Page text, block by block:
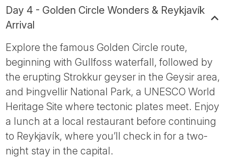
Day 4 - Golden Circle Wonders & Reykjavík
Arrival
Explore the famous Golden Circle route,
beginning with Gullfoss waterfall, followed by
the erupting Strokkur geyser in the Geysir area,
and Þingvellir National Park, a UNESCO World
Heritage Site where tectonic plates meet. Enjoy
a lunch at a local restaurant before continuing
to Reykjavík, where you’ll check in for a two-
night stay in the capital.